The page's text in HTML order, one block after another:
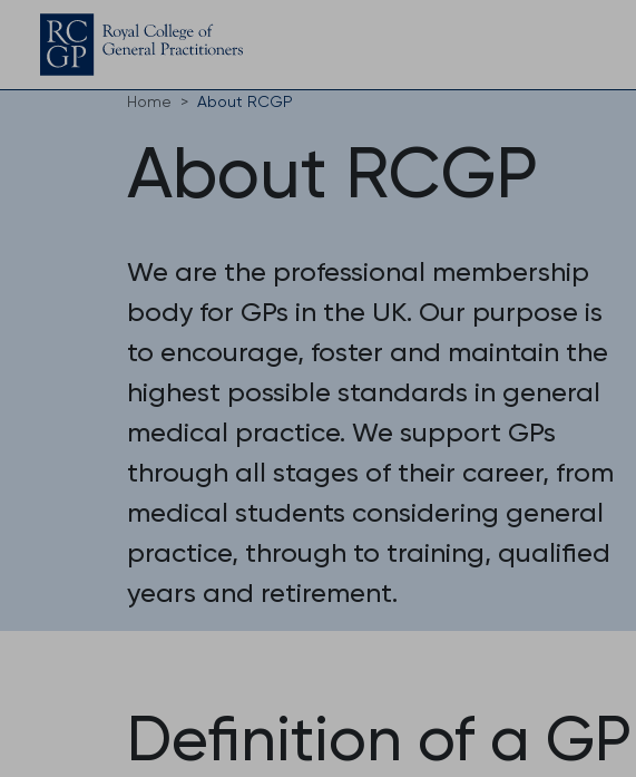
Home About RCGP
About RCGP
We are the professional membership
body for GPs in the UK. Our purpose is
to encourage, foster and maintain the
highest possible standards in general
medical practice. We support GPs
through all stages of their career, from
medical students considering general
practice, through to training, qualified
years and retirement.
Definition of a GP